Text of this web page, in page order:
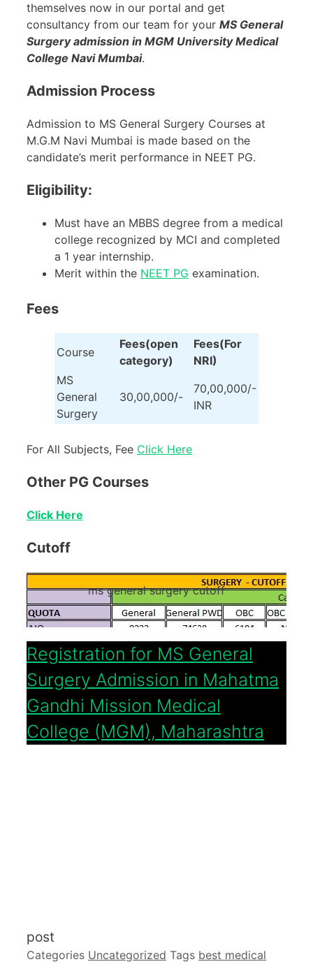
themselves now in our portal and get
consultancy from our team for your MS General
Surgery admission in MGM University Medical
College Navi Mumbai.
Admission Process
Admission to MS General Surgery Courses at
M.G.M Navi Mumbai is made based on the
candidate’s merit performance in NEET PG.
Eligibility:
Must have an MBBS degree from a medical
college recognized by MCI and completed
a 1 year internship.
Merit within the NEET PG examination.
Fees
Course
Fees(open
category)
Fees(For
NRI)
MS
General
Surgery
30,00,000/-
70,00,000/-
INR
For All Subjects, Fee Click Here
Other PG Courses
Click Here
Cutoff
ms general surgery cutoff
Registration for MS General
Surgery Admission in Mahatma
Gandhi Mission Medical
College (MGM), Maharashtra
post
Categories Uncategorized Tags best medical